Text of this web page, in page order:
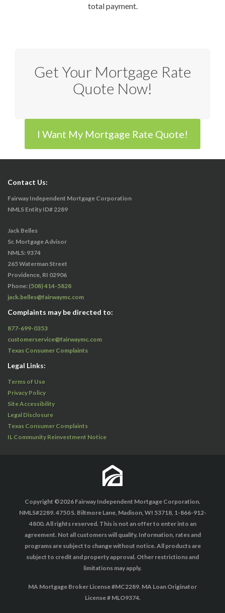
total payment.
Get Your Mortgage Rate
Quote Now!
I Want My Mortgage Rate Quote!
Contact Us:
Fairway Independent Mortgage Corporation
NMLS Entity ID# 2289
Jack Belles
Sr. Mortgage Advisor
NMLS: 9374
265 Waterman Street
Providence, RI 02906
Phone: (508) 414-5828
jack.belles@fairwaymc.com
Complaints may be directed to:
877-699-0353
customerservice@fairwaymc.com
Texas Consumer Complaints
Legal Links:
Terms of Use
Privacy Policy
Site Accessibility
Legal Disclosure
Texas Consumer Complaints
IL Community Reinvestment Notice
Copyright ©2026 Fairway Independent Mortgage Corporation.
NMLS#2289. 4750 S. Biltmore Lane, Madison, WI 53718, 1-866-912-
4800. All rights reserved. This is not an offer to enter into an
agreement. Not all customers will qualify. Information, rates and
programs are subject to change without notice. All products are
subject to credit and property approval. Other restrictions and
limitations may apply.
MA Mortgage Broker License #MC2289. MA Loan Originator
License # MLO9374.